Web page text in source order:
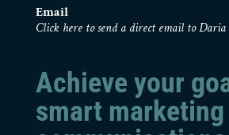
Email
Click here to send a direct email to Daria
Achieve your
smart marketing